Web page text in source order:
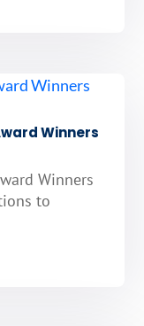
Winners
Winners
to